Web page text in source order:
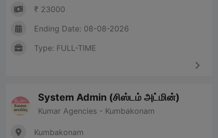
₹ 23000
Ending Date: 08-08-2026
Type: FULL-TIME
System Admin (சிஸ்டம் அட்மின்)
Kumar Agencies - Kumbakonam
Kumbakonam